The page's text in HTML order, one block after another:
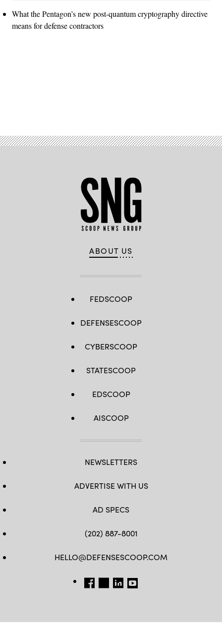
What the Pentagon’s new post-quantum cryptography directive
means for defense contractors
ABOUT US
FEDSCOOP
DEFENSESCOOP
CYBERSCOOP
STATESCOOP
EDSCOOP
AISCOOP
NEWSLETTERS
ADVERTISE WITH US
AD SPECS
(202) 887-8001
HELLO@DEFENSESCOOP.COM
FB TW LINKEDIN
YT